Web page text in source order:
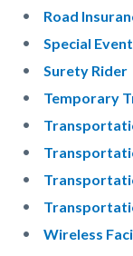
Road
Special
Surety Rider
Temporary
Wireless